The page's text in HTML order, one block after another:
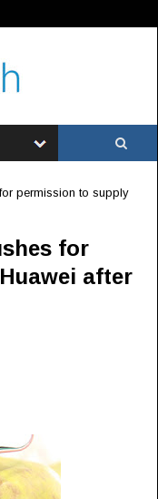
permission to supply
for
after